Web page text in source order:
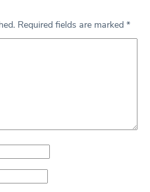
Required fields are marked *